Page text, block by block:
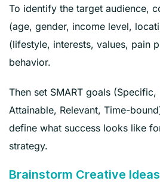
To identify the target audience,
(age, gender, income level,
(lifestyle, interests, values, pain
behavior.
Then set SMART goals (Specific,
Attainable, Relevant, Time-
define what success looks like
strategy.
Brainstorm Creative Ideas